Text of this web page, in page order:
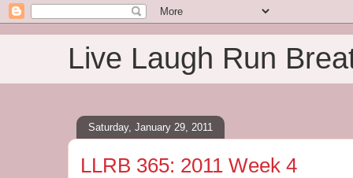
Live Laugh Run
Saturday, January 29, 2011
LLRB 365: 2011 Week 4